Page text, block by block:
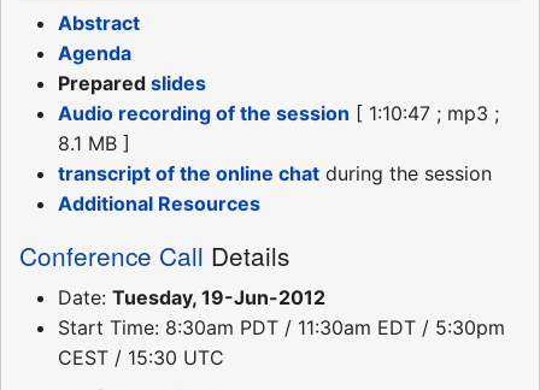
Abstract
Agenda
Prepared slides
Audio recording of the session [ 1:10:47 ; mp3 ;
8.1 MB ]
transcript of the online chat during the session
Additional Resources
Conference Call Details
Date: Tuesday, 19-Jun-2012
Start Time: 8:30am PDT / 11:30am EDT / 5:30pm
CEST / 15:30 UTC